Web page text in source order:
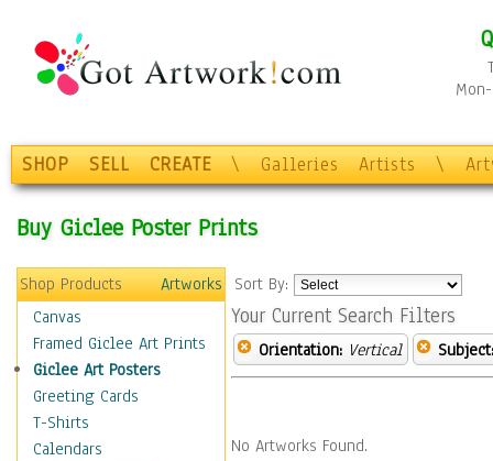
SHOP SELL CREATE \ Galleries Artists \
Buy Giclee Poster Prints
Shop Products
Artworks
Canvas
Framed Giclee Art Prints
Giclee Art Posters
Greeting Cards
T-Shirts
Calendars
Sort By:
Your Current Search Filters
Orientation: Vertical Subject:
No Artworks Found.